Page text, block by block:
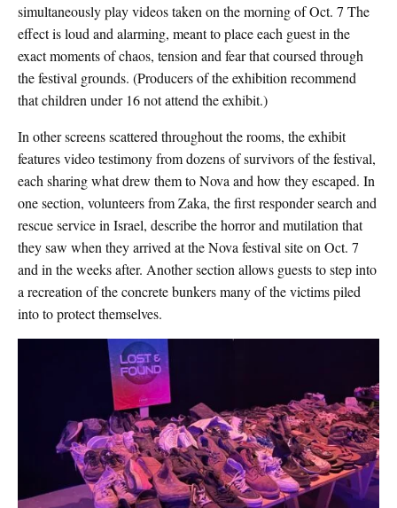
simultaneously play videos taken on the morning of Oct. 7 The
effect is loud and alarming, meant to place each guest in the
exact moments of chaos, tension and fear that coursed through
the festival grounds. (Producers of the exhibition recommend
that children under 16 not attend the exhibit.)
In other screens scattered throughout the rooms, the exhibit
features video testimony from dozens of survivors of the festival,
each sharing what drew them to Nova and how they escaped. In
one section, volunteers from Zaka, the first responder search and
rescue service in Israel, describe the horror and mutilation that
they saw when they arrived at the Nova festival site on Oct. 7
and in the weeks after. Another section allows guests to step into
a recreation of the concrete bunkers many of the victims piled
into to protect themselves.